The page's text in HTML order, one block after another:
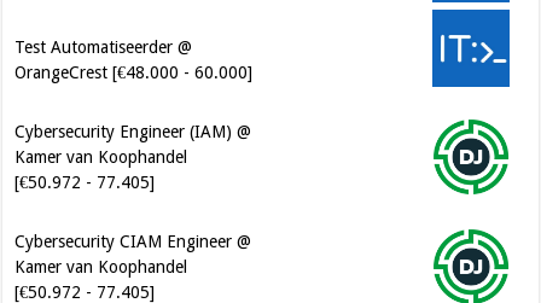
Test Automatiseerder @
OrangeCrest [€48.000 - 60.000]
Cybersecurity Engineer (IAM) @
Kamer van Koophandel
[€50.972 - 77.405]
Cybersecurity CIAM Engineer @
Kamer van Koophandel
[€50.972 - 77.405]